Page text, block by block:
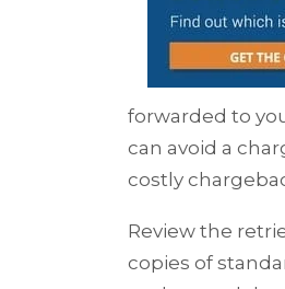
forwarded to
can avoid a
costly
Review the
copies of